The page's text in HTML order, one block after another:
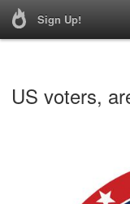
Sign Up!
US voters,